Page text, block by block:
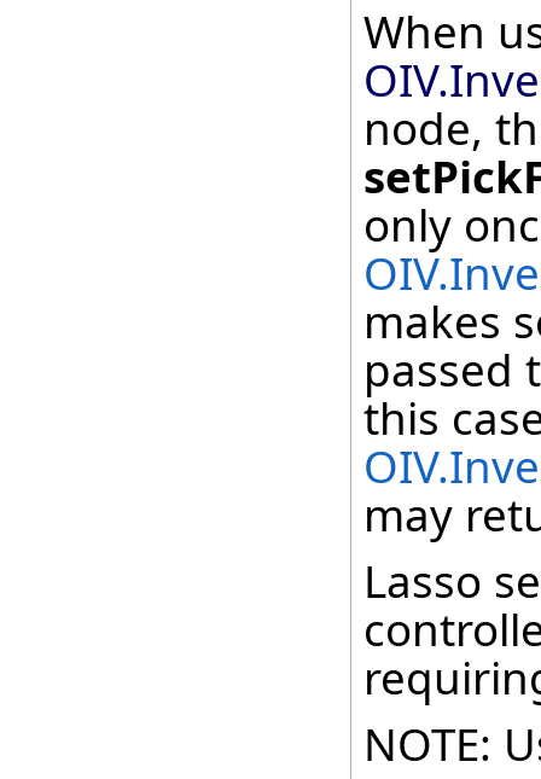
When
node,
only
makes
passed
this
may
Lasso
NOTE: